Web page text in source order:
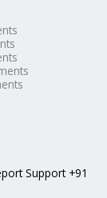
Support +91